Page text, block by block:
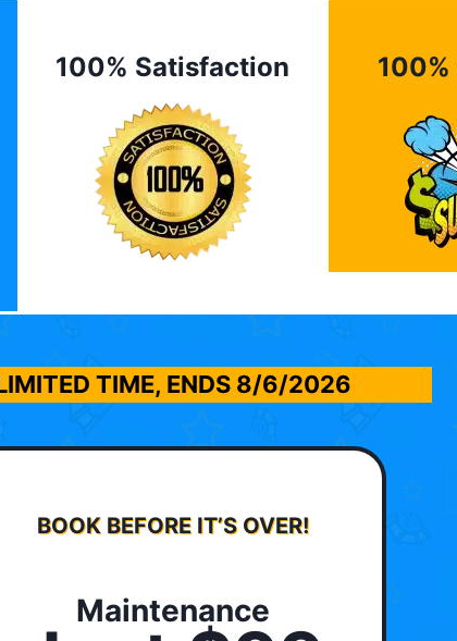
100% Satisfaction
TIME, ENDS 8/6/2026
BOOK BEFORE IT’S OVER!
Maintenance